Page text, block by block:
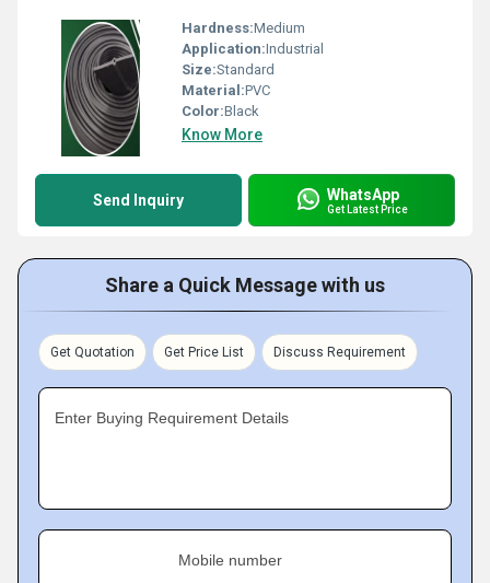
Hardness:Medium
Application:Industrial
Size:Standard
Material:PVC
Color:Black
Know More
Send Inquiry WhatsApp
Get Latest Price
Share a Quick Message with us
Get Quotation Get Price List Discuss Requirement
Enter Buying Requirement Details
Mobile number